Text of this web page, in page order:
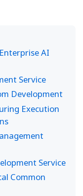
AI
Service
Development
Execution
Service
Common